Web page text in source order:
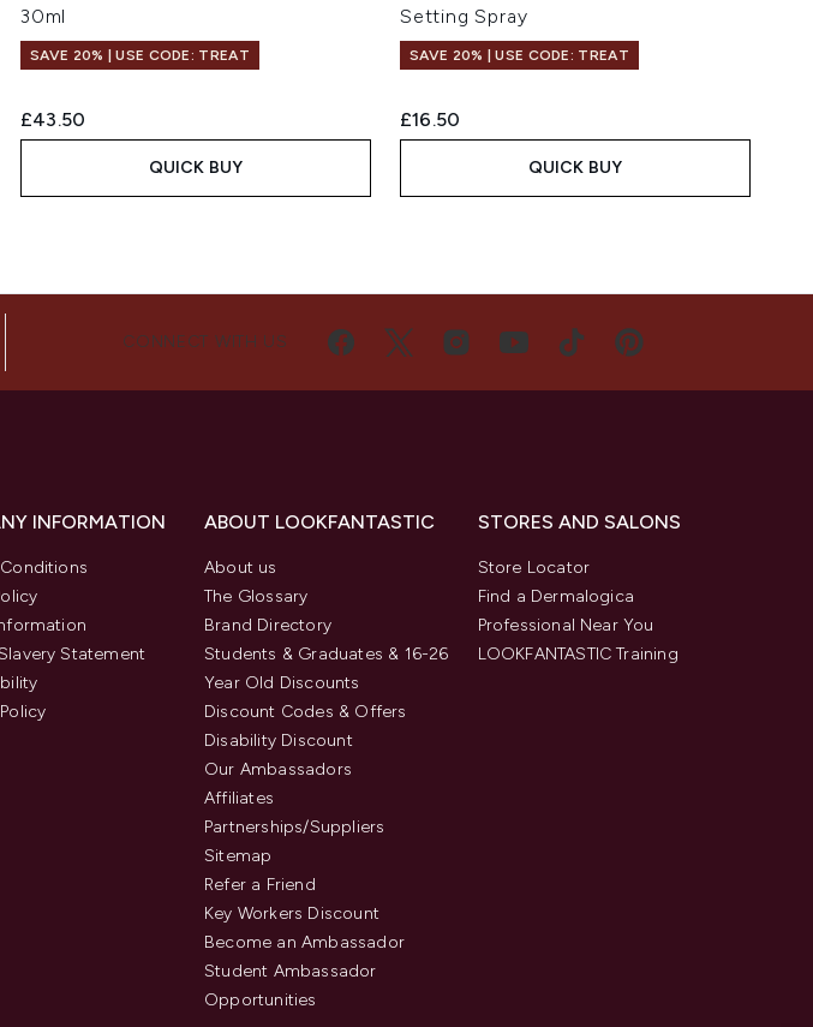
30ml
SAVE 20% | USE CODE: TREAT
£43.50
QUICK BUY
Setting Spray
SAVE 20% | USE CODE: TREAT
£16.50
QUICK BUY
CONNECT WITH US
INFORMATION
Statement
ABOUT LOOKFANTASTIC
About us
The Glossary
Brand Directory
Students & Graduates & 16-26
Year Old Discounts
Discount Codes & Offers
Disability Discount
Our Ambassadors
Affiliates
Partnerships/Suppliers
Sitemap
Refer a Friend
Key Workers Discount
Become an Ambassador
Student Ambassador
Opportunities
STORES AND SALONS
Store Locator
Find a Dermalogica
Professional Near You
LOOKFANTASTIC Training